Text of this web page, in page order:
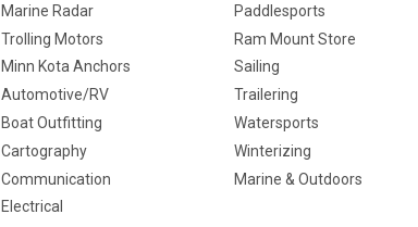
Marine Radar
Trolling Motors
Minn Kota Anchors
Automotive/RV
Boat Outfitting
Cartography
Communication
Electrical
Paddlesports
Ram Mount Store
Sailing
Trailering
Watersports
Winterizing
Marine & Outdoors